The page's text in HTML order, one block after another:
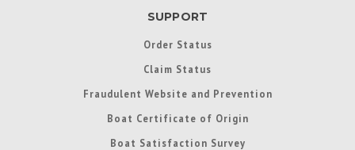
SUPPORT
Order Status
Claim Status
Fraudulent Website and Prevention
Boat Certificate of Origin
Boat Satisfaction Survey